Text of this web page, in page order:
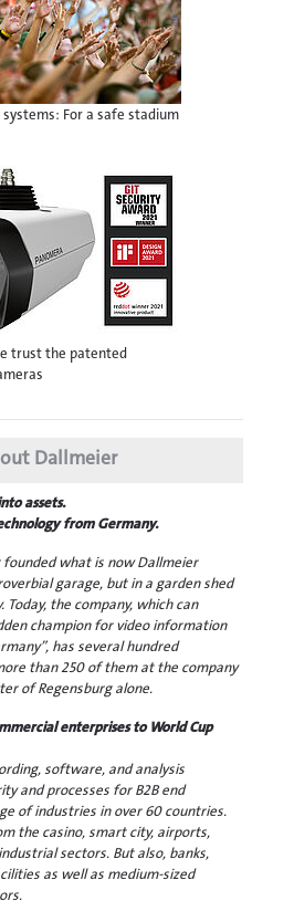
For a safe stadium
trust the patented
Dallmeier
assets.
from Germany.
what is now Dallmeier
garage, but in a garden shed
Today, the company, which can
champion for video information
has several hundred
than 250 of them at the company
of Regensburg alone.
enterprises to World Cup
software, and analysis
and processes for B2B end
of industries in over 60 countries.
the casino, smart city, airports,
sectors. But also, banks,
as well as medium-sized